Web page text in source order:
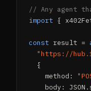
// Any agent
import {
const result =
"https://
  {
    method:
body: